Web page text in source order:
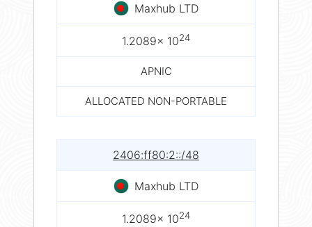
Maxhub LTD
1.2089× 1024
APNIC
ALLOCATED NON-PORTABLE
2406:ff80:2::/48
Maxhub LTD
1.2089× 1024